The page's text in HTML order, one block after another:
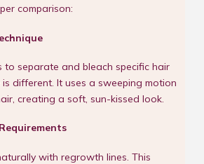
comparison:
to separate and bleach specific hair
different. It uses a sweeping motion
creating a soft, sun-kissed look.
with regrowth lines. This